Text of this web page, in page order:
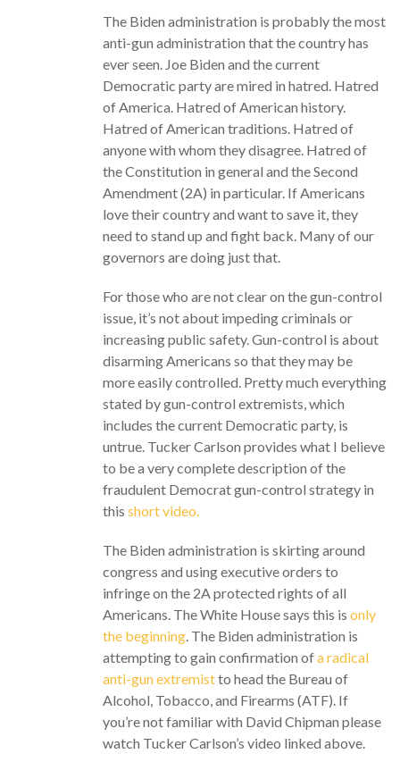
The Biden administration is probably the most
anti-gun administration that the country has
ever seen. Joe Biden and the current
Democratic party are mired in hatred. Hatred
of America. Hatred of American history.
Hatred of American traditions. Hatred of
anyone with whom they disagree. Hatred of
the Constitution in general and the Second
Amendment (2A) in particular. If Americans
love their country and want to save it, they
need to stand up and fight back. Many of our
governors are doing just that.
For those who are not clear on the gun-control
issue, it’s not about impeding criminals or
increasing public safety. Gun-control is about
disarming Americans so that they may be
more easily controlled. Pretty much everything
stated by gun-control extremists, which
includes the current Democratic party, is
untrue. Tucker Carlson provides what I believe
to be a very complete description of the
fraudulent Democrat gun-control strategy in
this short video.
The Biden administration is skirting around
congress and using executive orders to
infringe on the 2A protected rights of all
Americans. The White House says this is only
the beginning. The Biden administration is
attempting to gain confirmation ofa radical
anti-gun extremistto head the Bureau of
Alcohol, Tobacco, and Firearms (ATF). If
you’re not familiar with David Chipman please
watch Tucker Carlson’s video linked above.